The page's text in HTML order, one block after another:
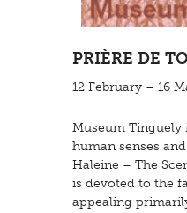
PRIÈRE DE
12 February – 16
Museum
human senses
Haleine – The
is devoted to the
appealing